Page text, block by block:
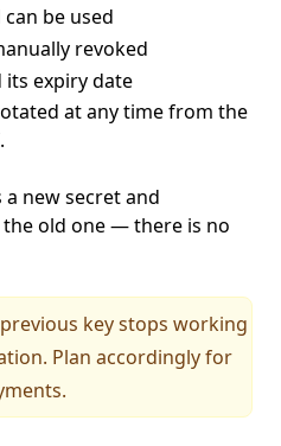
can be used
revoked
its expiry date
at any time from the
new secret and
the old one — there is no
key stops working
Plan accordingly for